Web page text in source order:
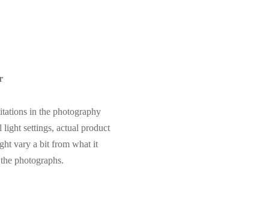
in the photography
light settings, actual product
vary a bit from what it
photographs.